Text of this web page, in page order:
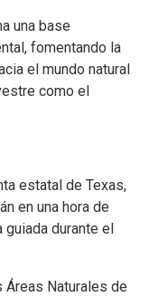
una base
fomentando la
el mundo natural
como el
estatal de Texas,
en una hora de
durante el
Áreas Naturales de